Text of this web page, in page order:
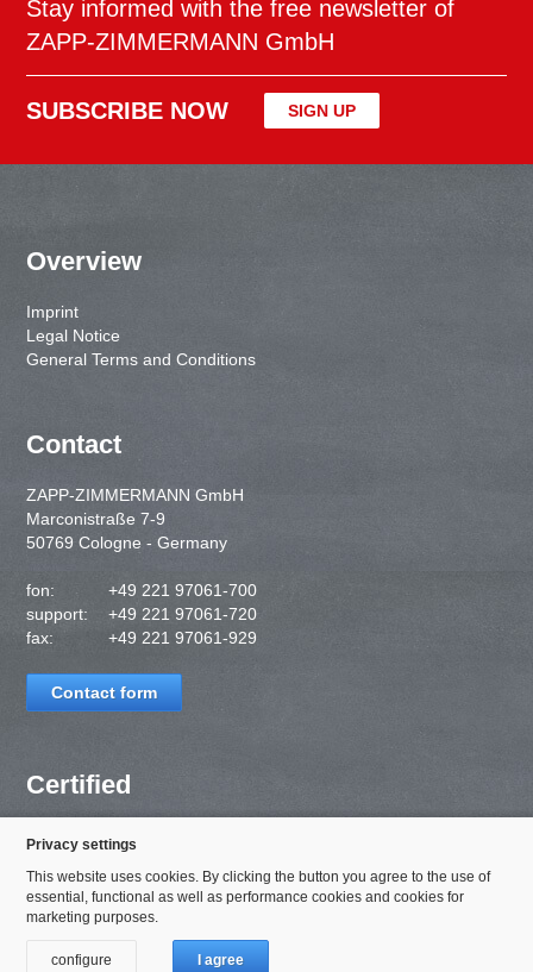
Stay informed with the free newsletter of
ZAPP-ZIMMERMANN GmbH
SUBSCRIBE NOW SIGN UP
Overview
Imprint
Legal Notice
General Terms and Conditions
Contact
ZAPP-ZIMMERMANN GmbH
Marconistraße 7-9
50769 Cologne - Germany
fon:
+49 221 97061-700
support:
+49 221 97061-720
fax:
+49 221 97061-929
Contact form
Certified
Privacy settings
This website uses cookies. By clicking the button you agree to the use of
essential, functional as well as performance cookies and cookies for
marketing purposes.
I agree
configure